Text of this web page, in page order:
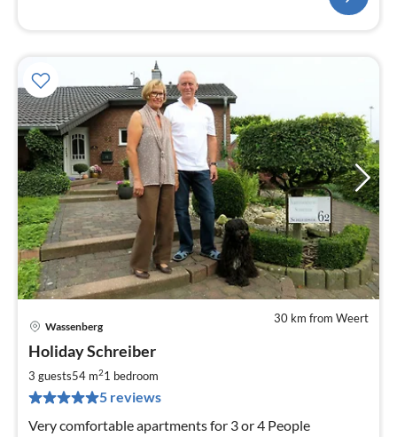
30 km from Weert
Wassenberg
Holiday Schreiber
3 guests54 m21 bedroom
5 reviews
Very comfortable apartments for 3 or 4 People